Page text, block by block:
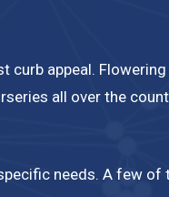
curb appeal.
all over the
needs. A few of